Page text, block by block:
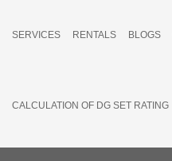
SERVICES RENTALS BLOGS
CALCULATION OF DG SET RATING